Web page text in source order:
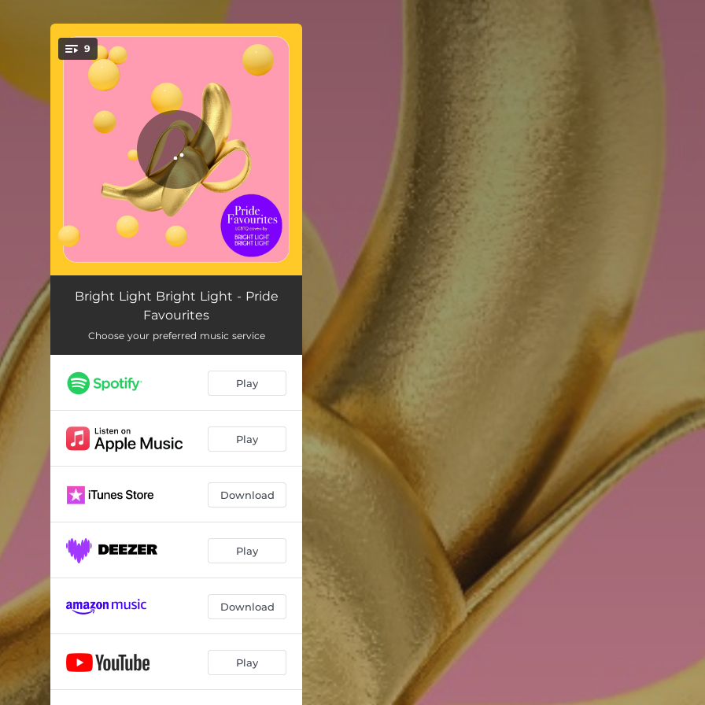
You're all set!
9
I Knew You Were Waiting (For Me) 03:08
Living On My Own
Always 03:23
Spinning The Wheel 03:40
I Am So Ordinary 04:03
Constant Craving (live at BBC Radio 2) 03:13
04:06
Too Funky 03:45
Bright Light Bright Light - Pride
Favourites
Choose your preferred music service
Play
Play
Download
Play
Download
Play